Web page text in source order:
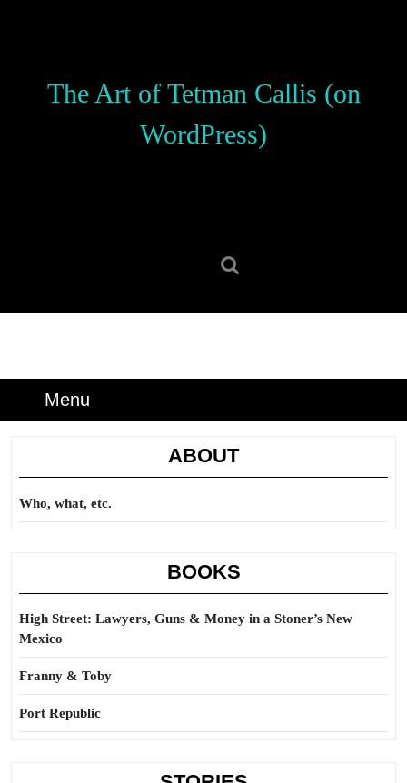
The Art of Tetman Callis (on
WordPress)
Menu
ABOUT
Who, what, etc.
BOOKS
High Street: Lawyers, Guns & Money in a Stoner’s New
Mexico
Franny & Toby
Port Republic